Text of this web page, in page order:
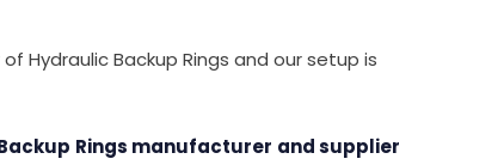
Hydraulic Backup Rings and our setup is
Rings manufacturer and supplier